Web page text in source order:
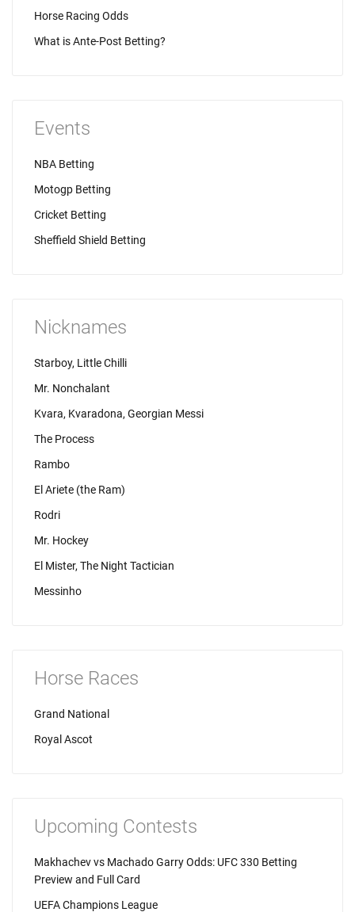
Horse Racing Odds
What is Ante-Post Betting?
Events
NBA Betting
Motogp Betting
Cricket Betting
Sheffield Shield Betting
Nicknames
Starboy, Little Chilli
Mr. Nonchalant
Kvara, Kvaradona, Georgian Messi
The Process
Rambo
El Ariete (the Ram)
Rodri
Mr. Hockey
El Mister, The Night Tactician
Messinho
Horse Races
Grand National
Royal Ascot
Upcoming Contests
Makhachev vs Machado Garry Odds: UFC 330 Betting
Preview and Full Card
UEFA Champions League